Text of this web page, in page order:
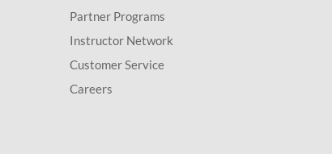
Partner Programs
Instructor Network
Customer Service
Careers